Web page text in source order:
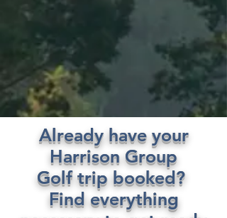
Already have your
Harrison Group
Golf trip booked?
Find everything